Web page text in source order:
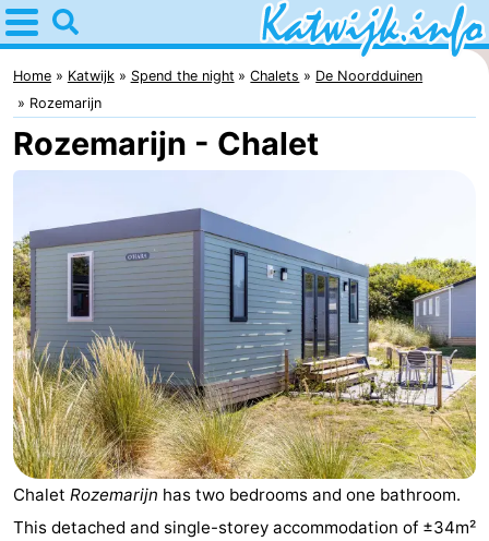
Home
Katwijk
Tips
For
the
night
Apartments
Campsites
Cottages
-
De
Noordduinen
-
Duinrell
Hotels
Home Katwijk Spend the night Chalets
De Noordduinen
Rozemarijn
Rozemarijn - Chalet
Chalet Rozemarijn has two bedrooms and one bathroom.
This detached and single-storey accommodation of ±34m²